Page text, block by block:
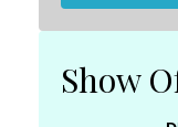
Show